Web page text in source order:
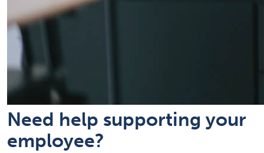
Need help supporting your
employee?